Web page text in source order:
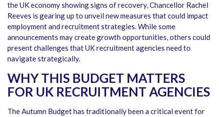
the UK economy showing signs of recovery, Chancellor Rachel
Reeves is gearing up to unveil new measures that could impact
employment and recruitment strategies. While some
announcements may create growth opportunities, others could
present challenges that UK recruitment agencies need to
navigate strategically.
WHY THIS BUDGET MATTERS
FOR UK RECRUITMENT AGENCIES
The Autumn Budget has traditionally been a critical event for